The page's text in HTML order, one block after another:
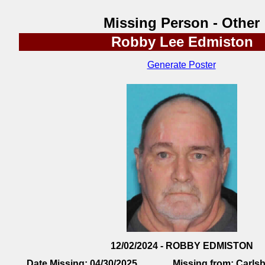
Missing Person - Other
Robby Lee Edmiston
Generate Poster
12/02/2024 - ROBBY EDMISTON